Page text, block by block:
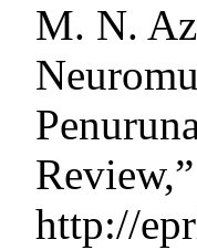
M. N.
http://